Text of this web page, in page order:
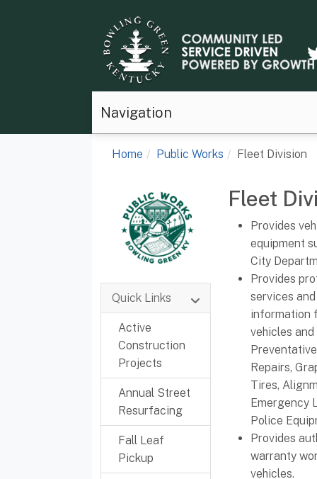
Navigation
Home Public Works Fleet Division
Quick Links
Active
Construction
Projects
Annual Street
Resurfacing
Fall Leaf
Pickup
Fleet
Provides
equipment
City
Provides
services
information
vehicles and
Repairs,
Tires,
Emergency
Police
Provides
warranty
vehicles.